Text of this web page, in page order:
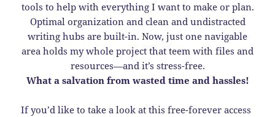
tools to help with everything I want to make or plan.
Optimal organization and clean and undistracted
writing hubs are built-in. Now, just one navigable
area holds my whole project that teem with files and
resources—and it’s stress-free.
What a salvation from wasted time and hassles!
If you’d like to take a look at this free-forever access